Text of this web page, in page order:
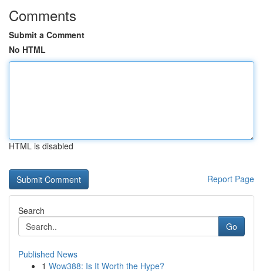
Comments
Submit a Comment
No HTML
HTML is disabled
Report Page
Search
Go
Published News
1 Wow388: Is It Worth the Hype?